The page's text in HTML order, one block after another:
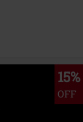
15%
OFF